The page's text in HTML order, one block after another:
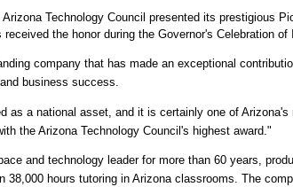
Arizona Technology Council presented its prestigious
the honor during the Governor's Celebration of
company that has made an exceptional
business success.
as a national asset, and it is certainly one of Arizona's
the Arizona Technology Council's highest award."
and technology leader for more than 60 years,
38,000 hours tutoring in Arizonaclassrooms. The